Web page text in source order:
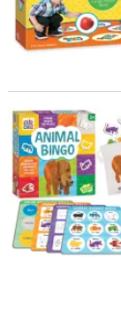
World of Eric